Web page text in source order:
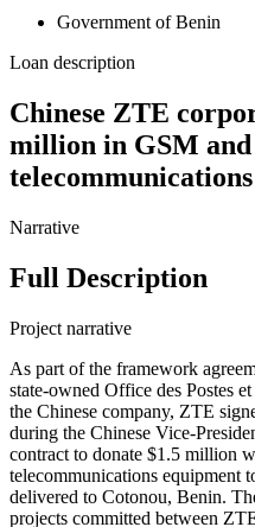
Government of Benin
Loan description
Chinese ZTE
million in GSM
Narrative
Full Description
Project narrative
As part of the framework
state-owned Office des Postes
the Chinese company, ZTE
during the Chinese Vice-
contract to donate $1.5 million
telecommunications equipment
delivered to Cotonou, Benin.
projects committed between